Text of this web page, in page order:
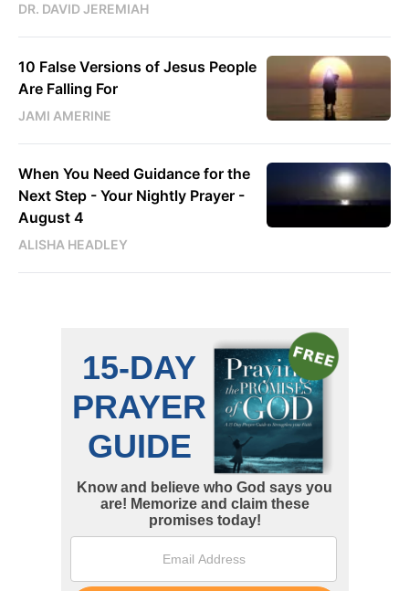
DR. DAVID JEREMIAH
10 False Versions of Jesus People
Are Falling For
JAMI AMERINE
When You Need Guidance for the
Next Step - Your Nightly Prayer -
August 4
ALISHA HEADLEY